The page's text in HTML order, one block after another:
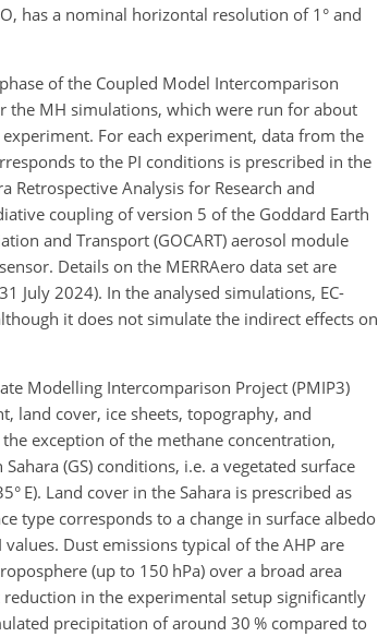
has a nominal horizontal resolution of 1° and
of the Coupled Model Intercomparison
the MH simulations, which were run for about
For each experiment, data from the
to the PI conditions is prescribed in the
Analysis for Research and
coupling of version 5 of the Goddard Earth
and Transport (GOCART) aerosol module
Details on the MERRAero data set are
July 2024). In the analysed simulations, EC-
it does not simulate the indirect effects on
Modelling Intercomparison Project (PMIP3)
land cover, ice sheets, topography, and
exception of the methane concentration,
(GS) conditions, i.e. a vegetated surface
E). Land cover in the Sahara is prescribed as
type corresponds to a change in surface albedo
Dust emissions typical of the AHP are
(up to 150 hPa) over a broad area
reduction in the experimental setup significantly
precipitation of around 30 % compared to